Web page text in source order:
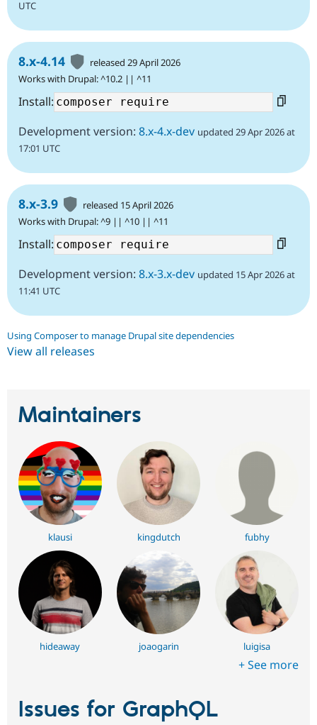
UTC
8.x-4.14
released 29 April 2026
Works with Drupal: ^10.2 || ^11
Install:
Development version: 8.x-4.x-dev updated 29 Apr 2026 at
17:01 UTC
8.x-3.9
released 15 April 2026
Works with Drupal: ^9 || ^10 || ^11
Install:
Development version: 8.x-3.x-dev updated 15 Apr 2026 at
11:41 UTC
Using Composer to manage Drupal site dependencies
View all releases
Maintainers
klausi kingdutch fubhy
hideaway joaogarin luigisa
+ See more
Issues for GraphQL